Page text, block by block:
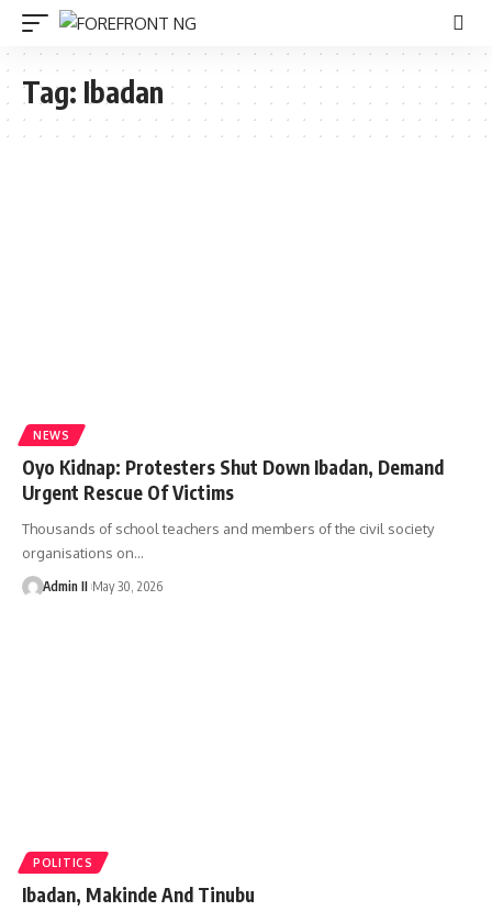
Tag: Ibadan
NEWS
Oyo Kidnap: Protesters Shut Down Ibadan, Demand
Urgent Rescue Of Victims
Thousands of school teachers and members of the civil society
organisations on…
Admin II May 30, 2026
POLITICS
Ibadan, Makinde And Tinubu